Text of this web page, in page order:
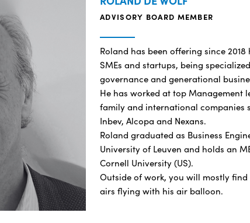
ADVISORY BOARD MEMBER
Roland has been offering since 2018
SMEs and startups, being
governance and generational
He has worked at top Management
family and international companies
Inbev, Alcopa and Nexans.
Roland graduated as Business
University of Leuven and holds an
Cornell University (US).
Outside of work, you will mostly find
airs flying with his air balloon.